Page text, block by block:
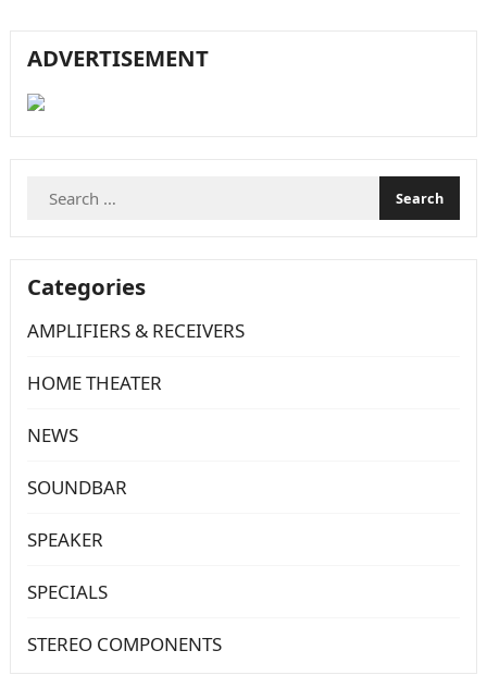
ADVERTISEMENT
Search
Categories
AMPLIFIERS & RECEIVERS
HOME THEATER
NEWS
SOUNDBAR
SPEAKER
SPECIALS
STEREO COMPONENTS